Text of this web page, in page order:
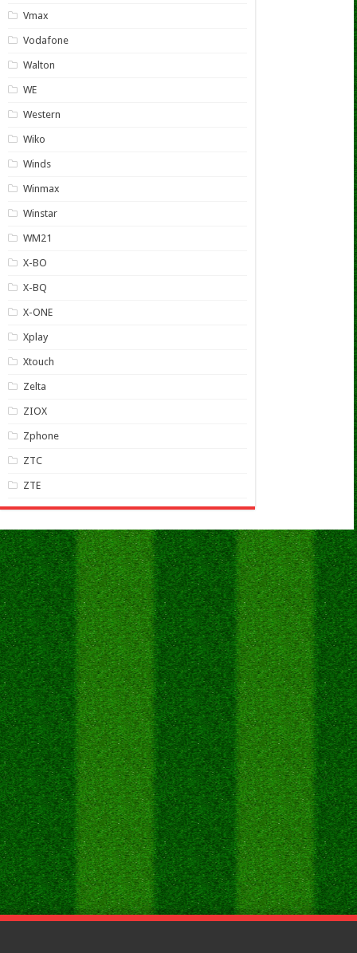
Vmax
Vodafone
Walton
WE
Western
Wiko
Winds
Winmax
Winstar
WM21
X-BO
X-BQ
X-ONE
Xplay
Xtouch
Zelta
ZIOX
Zphone
ZTC
ZTE